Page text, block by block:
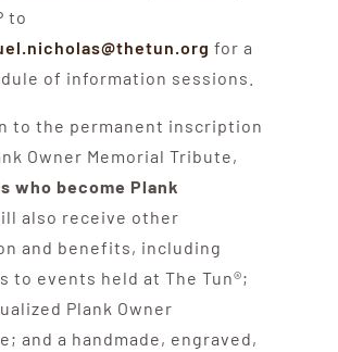
to
for a
of information sessions.
to the permanent inscription
Owner Memorial Tribute,
who become Plank
also receive other
and benefits, including
to events held at The Tun®;
Plank Owner
and a handmade, engraved,